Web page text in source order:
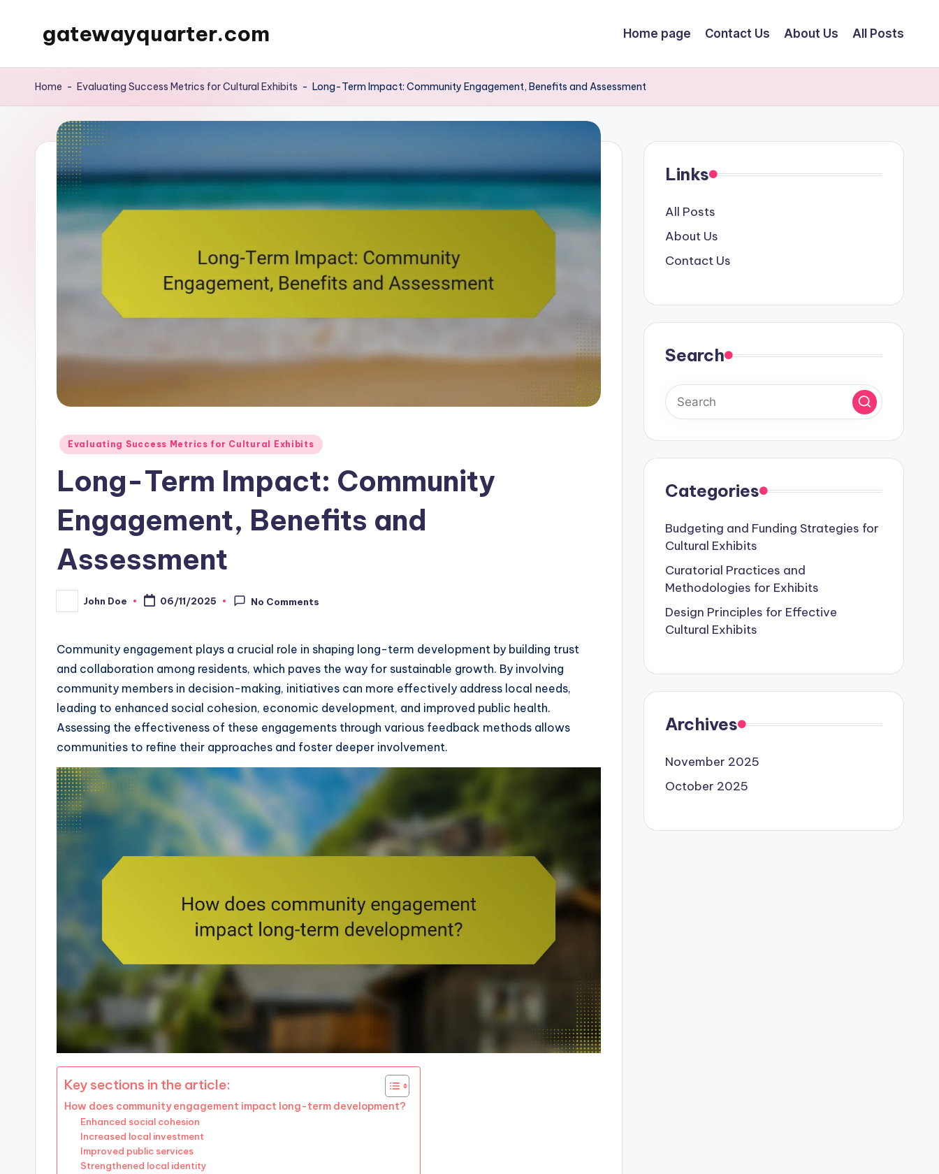
gatewayquarter.com Home page Contact Us About Us All Posts
Home - Evaluating Success Metrics for Cultural Exhibits - Long-Term Impact: Community Engagement, Benefits and Assessment
Posted
Evaluating Success Metrics for Cultural Exhibits
Long-Term Impact: Community
Engagement, Benefits and
Assessment
Posted
by
John Doe 06/11/2025 No Comments
Community engagement plays a crucial role in shaping long-term development by building trust
and collaboration among residents, which paves the way for sustainable growth. By involving
community members in decision-making, initiatives can more effectively address local needs,
leading to enhanced social cohesion, economic development, and improved public health.
Assessing the effectiveness of these engagements through various feedback methods allows
communities to refine their approaches and foster deeper involvement.
Key sections in the article:
How does community engagement impact long-term development?
Enhanced social cohesion
Increased local investment
Improved public services
Strengthened local identity
Links
All Posts
About Us
Contact Us
Search
Categories
Budgeting and Funding Strategies for
Cultural Exhibits
Curatorial Practices and
Methodologies for Exhibits
Design Principles for Effective
Cultural Exhibits
Archives
November 2025
October 2025